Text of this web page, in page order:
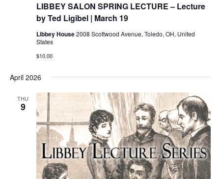
LIBBEY SALON SPRING LECTURE – Lecture
by Ted Ligibel | March 19
Libbey House2008 Scottwood Avenue, Toledo, OH, United
States
$10.00
April 2026
THU
9